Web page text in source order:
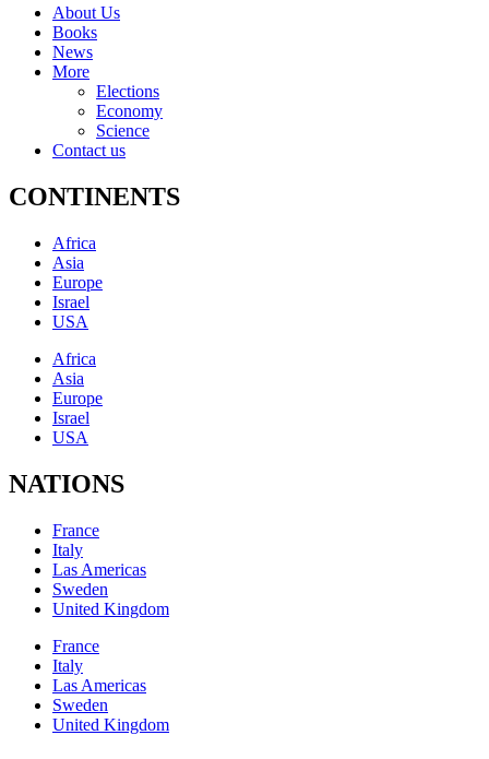
About Us
Books
News
More
Elections
Economy
Science
Contact us
CONTINENTS
Africa
Asia
Europe
Israel
USA
Africa
Asia
Europe
Israel
USA
NATIONS
France
Italy
Las Americas
Sweden
United Kingdom
France
Italy
Las Americas
Sweden
United Kingdom